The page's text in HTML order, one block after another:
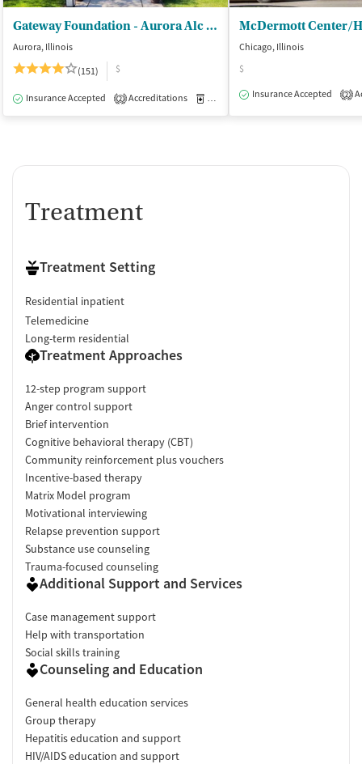
Gateway Foundation - Aurora Alc and Drug Trt Ctrs
Aurora, Illinois
(151)
$
Insurance Accepted 2 Accreditations Medication-Assisted Treatment
Chicago, Illinois
$
Insurance Accepted
2
Treatment
Treatment Setting
Residential inpatient
Telemedicine
Long-term residential
Treatment Approaches
12-step program support
Anger control support
Brief intervention
Cognitive behavioral therapy (CBT)
Community reinforcement plus vouchers
Incentive-based therapy
Matrix Model program
Motivational interviewing
Relapse prevention support
Substance use counseling
Trauma-focused counseling
Additional Support and Services
Case management support
Help with transportation
Social skills training
Counseling and Education
General health education services
Group therapy
Hepatitis education and support
HIV/AIDS education and support